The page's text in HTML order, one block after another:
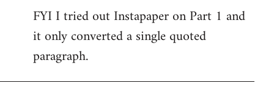
FYI I tried out Instapaper on Part 1 and
it only converted a single quoted
paragraph.